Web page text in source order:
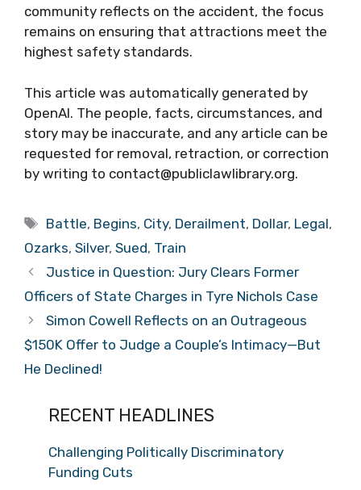
community reflects on the accident, the focus
remains on ensuring that attractions meet the
highest safety standards.
This article was automatically generated by
OpenAI. The people, facts, circumstances, and
story may be inaccurate, and any article can be
requested for removal, retraction, or correction
by writing to contact@publiclawlibrary.org.
Tags
Battle, Begins, City, Derailment, Dollar, Legal,
Ozarks, Silver, Sued, Train
Justice in Question: Jury Clears Former
Officers of State Charges in Tyre Nichols Case
Simon Cowell Reflects on an Outrageous
$150K Offer to Judge a Couple’s Intimacy—But
He Declined!
RECENT HEADLINES
Challenging Politically Discriminatory
Funding Cuts